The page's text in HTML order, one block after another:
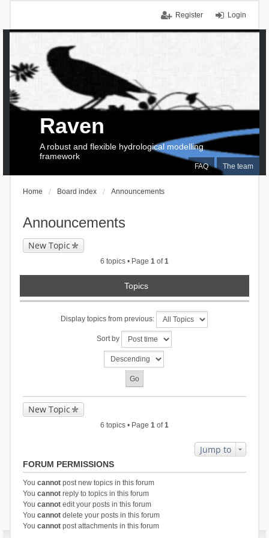
Login
Register
FAQ The team
Raven
A robust and flexible hydrological modelling
framework
Home Board index Announcements
Announcements
New Topic
6 topics • Page 1 of1
Topics
Display topics from previous:
Sort by
New Topic
6 topics • Page 1 of1
Jump to
FORUM PERMISSIONS
You cannotpost new topics in this forum
You cannotreply to topics in this forum
You cannotedit your posts in this forum
You cannotdelete your posts in this forum
You cannotpost attachments in this forum